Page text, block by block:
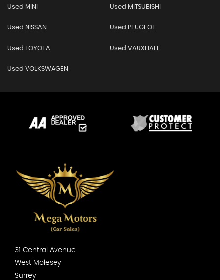
Used MINI Used MITSUBISHI
Used NISSAN Used PEUGEOT
Used TOYOTA Used VAUXHALL
Used VOLKSWAGEN
31 Central Avenue
West Molesey
Surrey